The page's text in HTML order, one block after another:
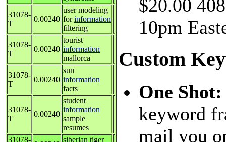
31078-
T
0.00240
user modeling
forinformation
filtering
31078-
T
0.00240
tourist
information
mallorca
31078-
T
0.00240
sun
information
facts
31078-
T
0.00240
student
information
sample
resumes
31078-
siberian tiger
$20.00
10pm
Custom
One
keyword
mail you